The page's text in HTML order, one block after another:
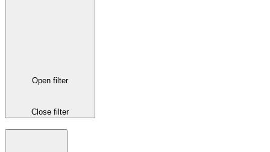
Open filter
Close filter